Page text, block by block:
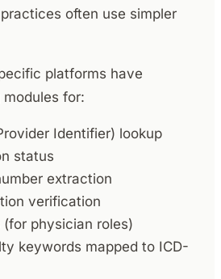
often use simpler
platforms have
for:
Identifier) lookup
status
extraction
verification
(for physician roles)
keywords mapped to ICD-